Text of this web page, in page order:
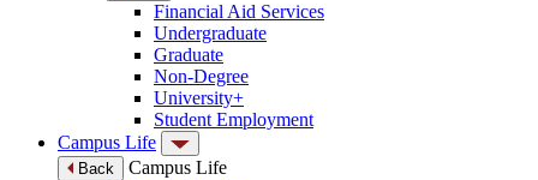
Financial Aid Services
Undergraduate
Graduate
Non-Degree
University+
Student Employment
Campus Life
Back
Campus Life